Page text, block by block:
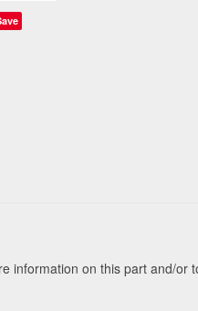
information on this part and/or